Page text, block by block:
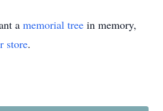
a memorial tree in memory,
store.